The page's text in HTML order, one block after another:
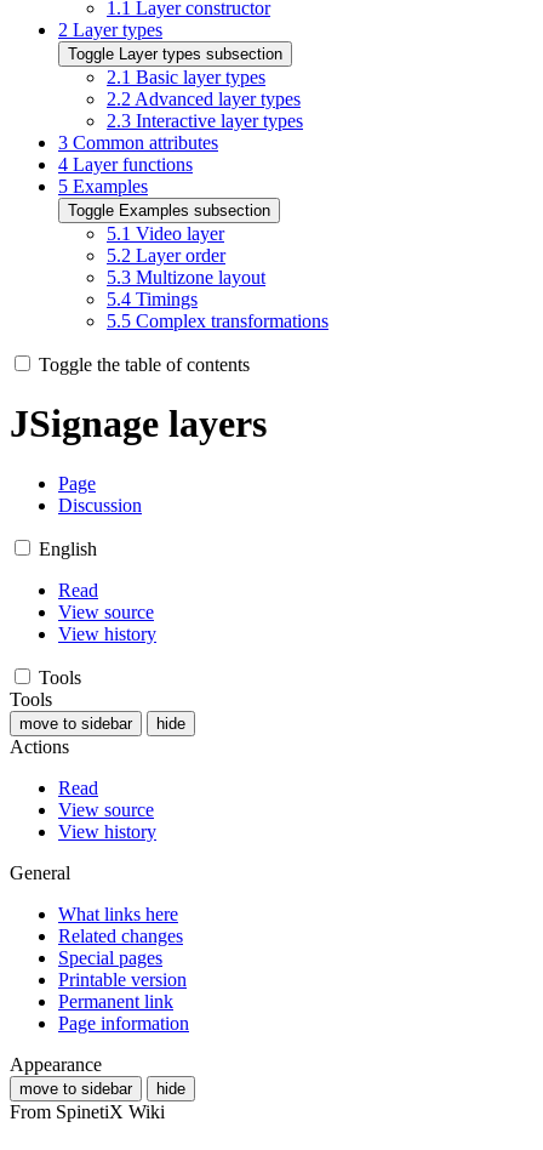
1.1 Layer constructor
2 Layer types
Toggle Layer types subsection
2.1 Basic layer types
2.2 Advanced layer types
2.3 Interactive layer types
3 Common attributes
4 Layer functions
5 Examples
Toggle Examples subsection
5.1 Video layer
5.2 Layer order
5.3 Multizone layout
5.4 Timings
5.5 Complex transformations
Toggle the table of contents
JSignage layers
Page
Discussion
English
Read
View source
View history
Tools
Tools
move to sidebar hide
Actions
Read
View source
View history
General
What links here
Related changes
Special pages
Printable version
Permanent link
Page information
Appearance
move to sidebar hide
From SpinetiX Wiki